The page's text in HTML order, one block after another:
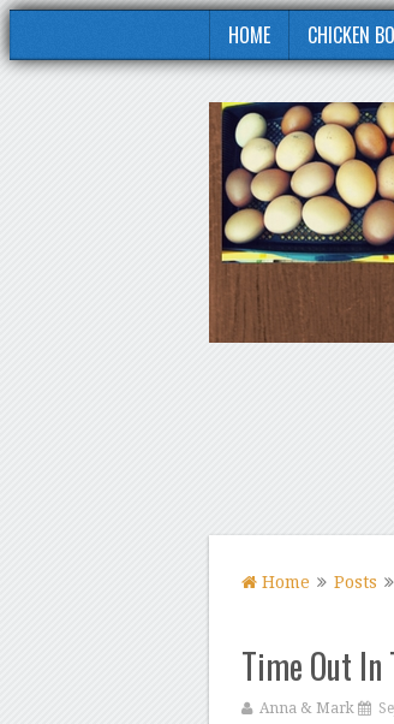
HOME CHICKEN
Home Posts
Time Out In
Anna & Mark